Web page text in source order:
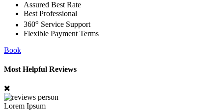
Assured Best Rate
Best Professional
360o Service Support
Flexible Payment Terms
Book
Most Helpful Reviews
Lorem Ipsum